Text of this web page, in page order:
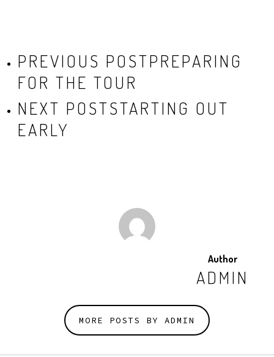
PREVIOUS POSTPREPARING
FOR THE TOUR
NEXT POSTSTARTING OUT
EARLY
Author
ADMIN
MORE POSTS BY ADMIN